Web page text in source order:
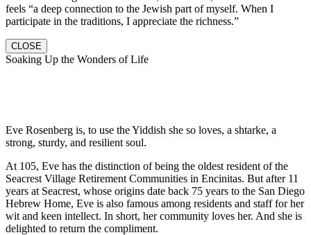
feels “a deep connection to the Jewish part of myself. When I
participate in the traditions, I appreciate the richness.”
CLOSE
Soaking Up the Wonders of Life
Eve Rosenberg is, to use the Yiddish she so loves, a shtarke, a
strong, sturdy, and resilient soul.
At 105, Eve has the distinction of being the oldest resident of the
Seacrest Village Retirement Communities in Encinitas. But after 11
years at Seacrest, whose origins date back 75 years to the San Diego
Hebrew Home, Eve is also famous among residents and staff for her
wit and keen intellect. In short, her community loves her. And she is
delighted to return the compliment.